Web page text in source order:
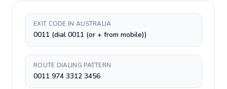
EXIT CODE IN AUSTRALIA
0011 (dial 0011 (or + from mobile))
ROUTE DIALING PATTERN
0011 974 3312 3456